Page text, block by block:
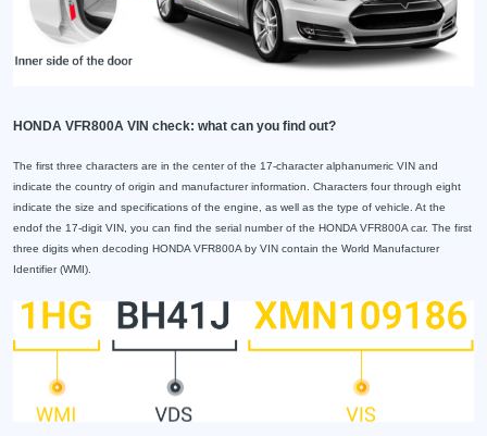
HONDA VFR800A VIN check: what can you find out?
The first three characters are in the center of the 17-character alphanumeric VIN and
indicate the country of origin and manufacturer information. Characters four through eight
indicate the size and specifications of the engine, as well as the type of vehicle. At the
endof the 17-digit VIN, you can find the serial number of the HONDA VFR800A car. The first
three digits when decoding HONDA VFR800A by VIN contain the World Manufacturer
Identifier (WMI).